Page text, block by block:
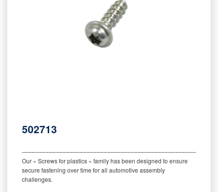
502713
Our « Screws for plastics » family has been designed to ensure
secure fastening over time for all automotive assembly
challenges.